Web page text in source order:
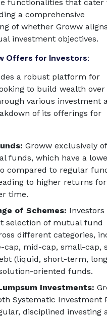
functionalities that cater
a comprehensive
of whether Groww
investment objectives.
Offers for Investors:
a robust platform for
to build wealth over
various investment
of its offerings for
Groww exclusively
funds, which have a
compared to regular
to higher returns for
time.
of Schemes: Investors
selection of mutual fund
different categories,
cap, mid-cap, small-cap,
(liquid, short-term,
oriented funds.
Investments:
Systematic Investment
disciplined investing